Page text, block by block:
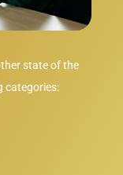
state of the
categories: